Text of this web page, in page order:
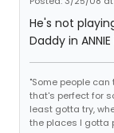
He's not
Daddy in
"Some people
that's perfect for
least gotta try,
the places I gotta